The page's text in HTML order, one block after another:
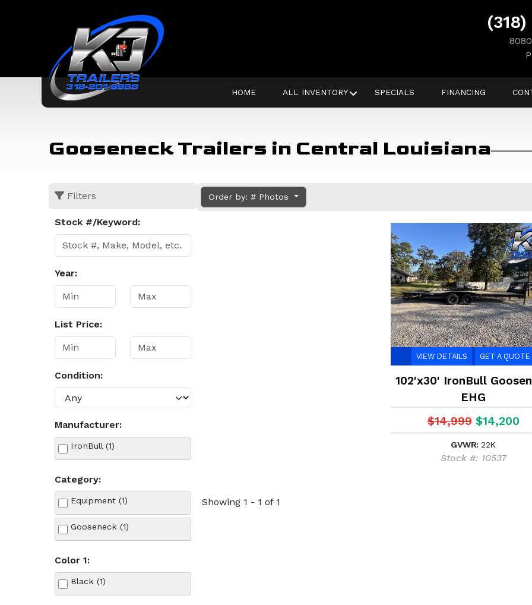
HOME ALL INVENTORY SPECIALS FINANCING
Gooseneck Trailers in Central Louisiana
Filters
Stock #/Keyword:
Year:
List Price:
Condition:
Manufacturer:
IronBull (1)
Category:
Equipment (1)
Gooseneck (1)
Color 1:
Black (1)
Order by: # Photos
VIEW DETAILS GET A QUOTE
102'x30' IronBull
EHG
$14,999 $14,200
GVWR: 22K
Stock #: 10537
Showing 1 - 1 of 1